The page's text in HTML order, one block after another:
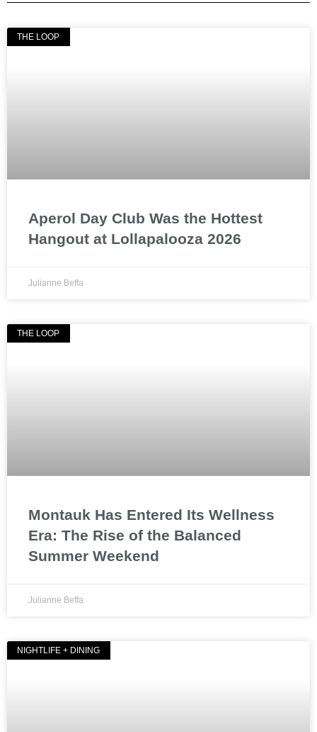
THE LOOP
Aperol Day Club Was the Hottest
Hangout at Lollapalooza 2026
Julianne Beffa
THE LOOP
Montauk Has Entered Its Wellness
Era: The Rise of the Balanced
Summer Weekend
Julianne Beffa
NIGHTLIFE + DINING